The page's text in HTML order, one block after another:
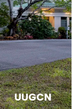
greet the children
children and
until around
children arrive
bottles that
(maybe two or
and hangman until
arrives at
blue room.
for about 15
UUGCN